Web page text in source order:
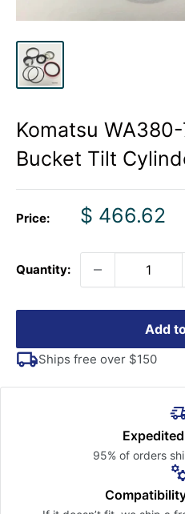
Komatsu
Bucket Tilt
Price:
Sale
$ 466.62
Quantity:
Add
Ships free over $150
95% of orders